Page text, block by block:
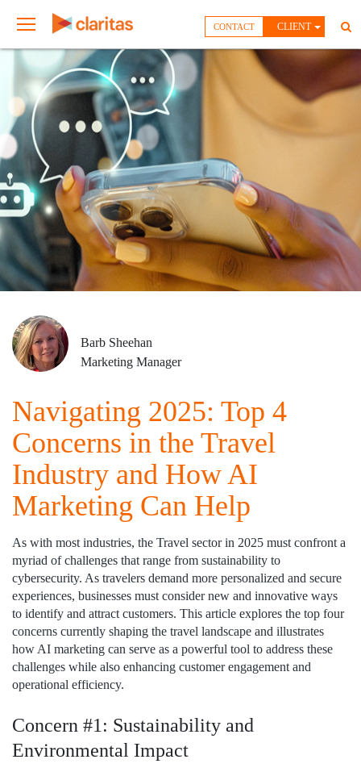
CLIENT
CONTACT
Barb Sheehan
Marketing Manager
Navigating 2025: Top 4
Concerns in the Travel
Industry and How AI
Marketing Can Help
As with most industries, the Travel sector in 2025 must confront a
myriad of challenges that range from sustainability to
cybersecurity. As travelers demand more personalized and secure
experiences, businesses must consider new and innovative ways
to identify and attract customers. This article explores the top four
concerns currently shaping the travel landscape and illustrates
how AI marketing can serve as a powerful tool to address these
challenges while also enhancing customer engagement and
operational efficiency.
Concern #1: Sustainability and
Environmental Impact